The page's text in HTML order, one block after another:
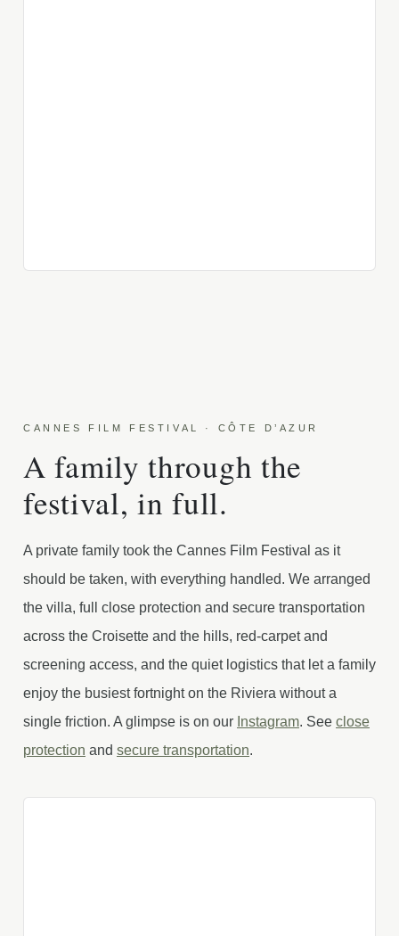
CANNES FILM FESTIVAL · CÔTE D’AZUR
A family through the
festival, in full.
A private family took the Cannes Film Festival as it
should be taken, with everything handled. We arranged
the villa, full close protection and secure transportation
across the Croisette and the hills, red-carpet and
screening access, and the quiet logistics that let a family
enjoy the busiest fortnight on the Riviera without a
single friction. A glimpse is on our Instagram. See close
protection and secure transportation.